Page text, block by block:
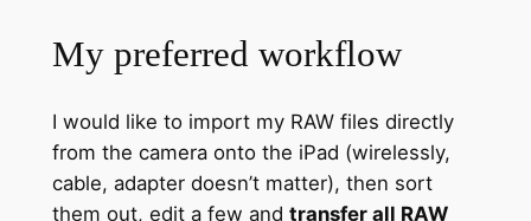
My preferred workflow
I would like to import my RAW files directly
from the camera onto the iPad (wirelessly,
cable, adapter doesn’t matter), then sort
them out, edit a few and transfer all RAW